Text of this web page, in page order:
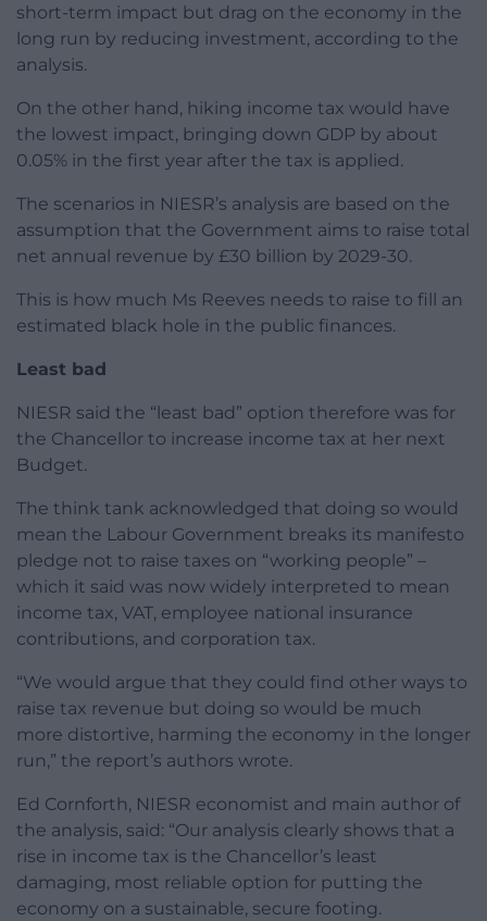
short-term impact but drag on the economy in the
long run by reducing investment, according to the
analysis.
On the other hand, hiking income tax would have
the lowest impact, bringing down GDP by about
0.05% in the first year after the tax is applied.
The scenarios in NIESR’s analysis are based on the
assumption that the Government aims to raise total
net annual revenue by £30 billion by 2029-30.
This is how much Ms Reeves needs to raise to fill an
estimated black hole in the public finances.
Least bad
NIESR said the “least bad” option therefore was for
the Chancellor to increase income tax at her next
Budget.
The think tank acknowledged that doing so would
mean the Labour Government breaks its manifesto
pledge not to raise taxes on “working people” –
which it said was now widely interpreted to mean
income tax, VAT, employee national insurance
contributions, and corporation tax.
“We would argue that they could find other ways to
raise tax revenue but doing so would be much
more distortive, harming the economy in the longer
run,” the report’s authors wrote.
Ed Cornforth, NIESR economist and main author of
the analysis, said: “Our analysis clearly shows that a
rise in income tax is the Chancellor’s least
damaging, most reliable option for putting the
economy on a sustainable, secure footing.